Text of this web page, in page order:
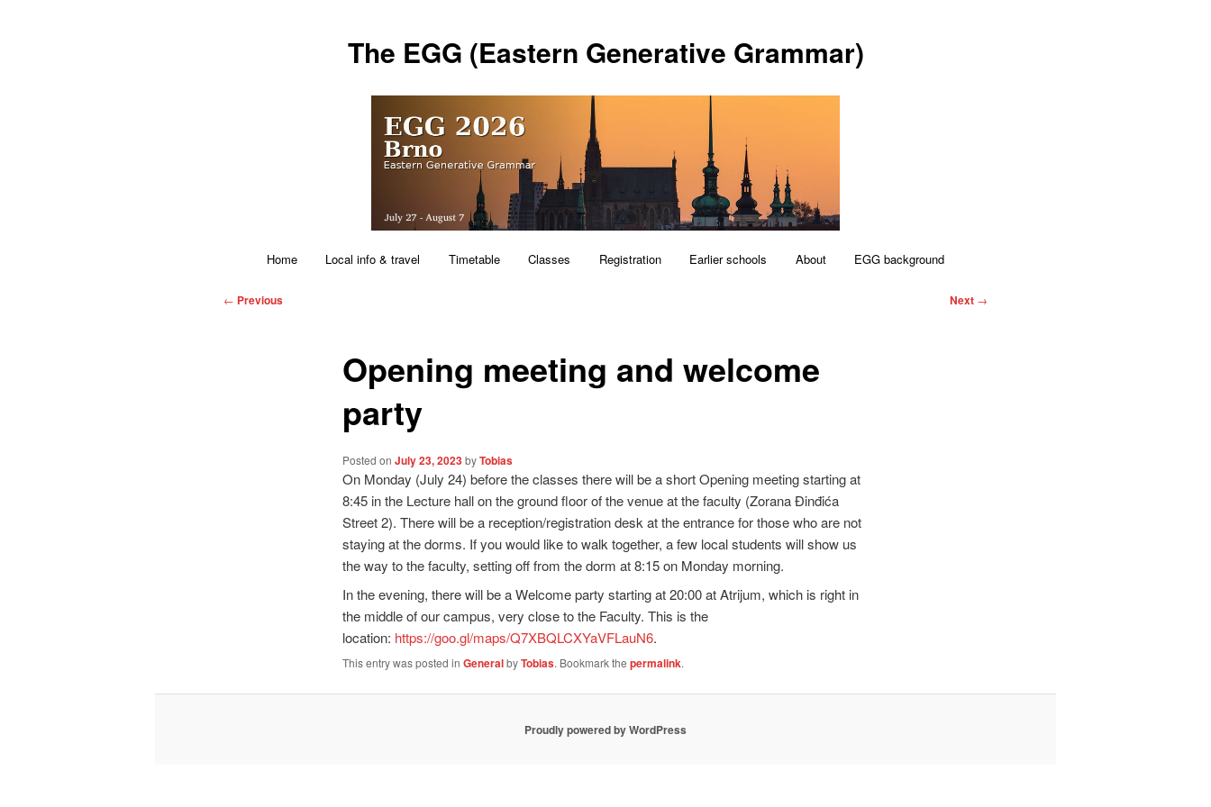
The EGG (Eastern Generative Grammar)
Home Local info & travel Timetable Classes Registration Earlier schools About EGG background
Post
← Previous Next →
Opening meeting and welcome
party
Posted on July 23, 2023byTobias
On Monday (July 24) before the classes there will be a short Opening meeting starting at
8:45 in the Lecture hall on the ground floor of the venue at the faculty (Zorana Đinđića
Street 2). There will be a reception/registration desk at the entrance for those who are not
staying at the dorms. If you would like to walk together, a few local students will show us
the way to the faculty, setting off from the dorm at 8:15 on Monday morning.
In the evening, there will be a Welcome party starting at 20:00 at Atrijum, which is right in
the middle of our campus, very close to the Faculty. This is the
location: https://goo.gl/maps/Q7XBQLCXYaVFLauN6.
This entry was posted in GeneralbyTobias. Bookmark the permalink.
Proudly powered by WordPress